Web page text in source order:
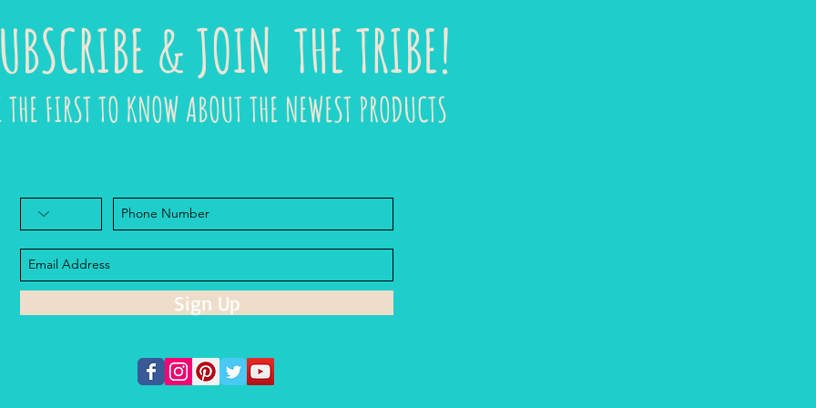
& JOIN THE TRIBE!
THE FIRST TO KNOW ABOUT THE NEWEST PRODUCTS
Sign Up